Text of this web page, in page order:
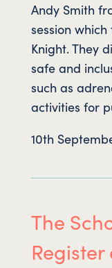
Andy Smith
session
Knight. They
safe and
such as
activities for
10th
The